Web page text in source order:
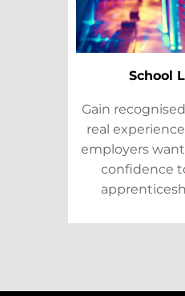
School
Gain
real
employers
confidence